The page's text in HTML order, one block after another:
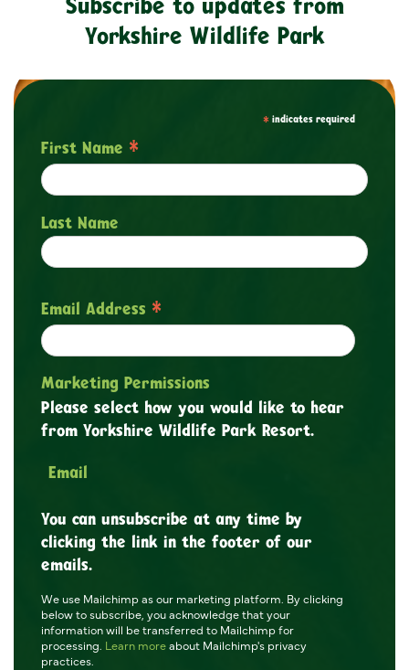
Yorkshire Wildlife Park
* indicates required
First Name *
Last Name
Email Address *
Marketing Permissions
Please select how you would like to hear
from Yorkshire Wildlife Park Resort.
Email
You can unsubscribe at any time by
clicking the link in the footer of our
emails.
We use Mailchimp as our marketing platform. By clicking
below to subscribe, you acknowledge that your
information will be transferred to Mailchimp for
processing. Learn moreabout Mailchimp's privacy
practices.